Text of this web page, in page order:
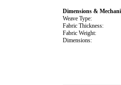
Dimensions &
Weave Type:
Fabric Thickness:
Fabric Weight:
Dimensions: